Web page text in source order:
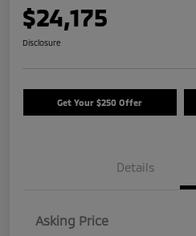
$24,175
Disclosure
Get Your $250 Offer
Details
Asking Price